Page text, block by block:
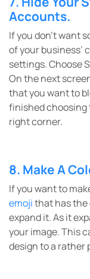
Accounts.
If you don’t want
of your business’
settings. Choose
On the next
that you want to
finished choosing
right corner.
8. Make A
If you want to
emojithat has the
expand it. As it
your image. This
design to a rather